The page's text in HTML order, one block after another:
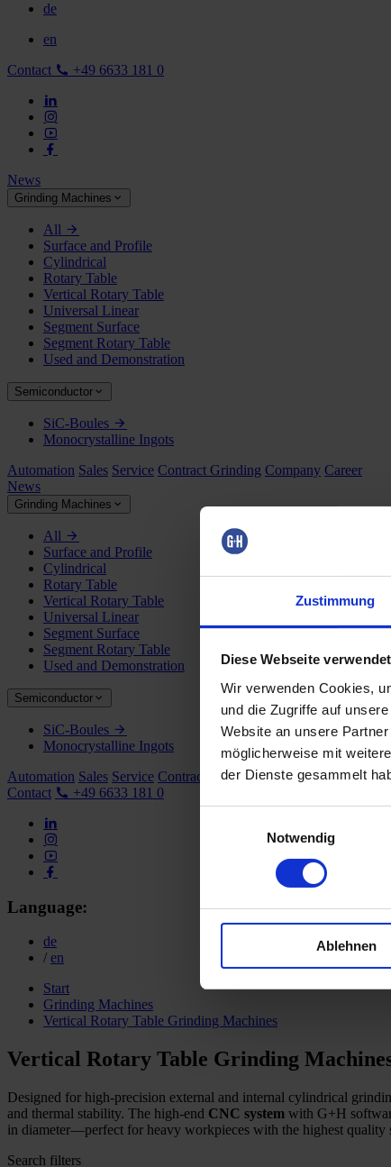
Zustimmung
Diese Webseite
Wir verwenden Cookies,
und die Zugriffe auf
Website an unsere
möglicherweise mit
der Dienste gesammelt
Notwendig
Ablehnen
de
en
Contact
+49 6633 181 0
News
Grinding Machines
All
Surface and Profile
Cylindrical
Rotary Table
Vertical Rotary Table
Universal Linear
Segment Surface
Segment Rotary Table
Used and Demonstration
Semiconductor
SiC-Boules
Monocrystalline Ingots
Automation Sales Service Contract Grinding Company Career
News
Grinding Machines
All
Surface and Profile
Cylindrical
Rotary Table
Vertical Rotary Table
Universal Linear
Segment Surface
Segment Rotary Table
Used and Demonstration
Semiconductor
SiC-Boules
Monocrystalline Ingots
Automation Sales Service Contract Grinding Company Career
Contact
+49 6633 181 0
Language:
de
/ en
Start
Grinding Machines
Vertical Rotary Table Grinding Machines
Vertical Rotary Table Grinding
Designed for high-precision external and internal cylindrical
and thermal stability. The high-end CNC system with G+H
in diameter—perfect for heavy workpieces with the highest quality
Search filters